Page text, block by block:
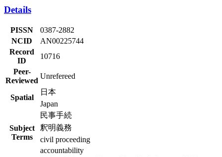
Details
PISSN
0387-2882
NCID
AN00225744
Record
ID
10716
Peer-
Reviewed
Unrefereed
Spatial
日本
Japan
Subject
Terms
民事手続
釈明義務
civil proceeding
accountability